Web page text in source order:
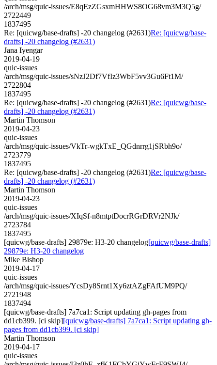
/arch/msg/quic-issues/E8qEzZGsxmHHWS8OG68vm3M3Q5g/
2722449
1837495
Re: [quicwg/base-drafts] -20 changelog (#2631)Re: [quicwg/base-
drafts] -20 changelog (#2631)
Jana Iyengar
2019-04-19
quic-issues
/arch/msg/quic-issues/sNzJ2Df7VfIz3WbF5vv3Gu6Ft1M/
2722804
1837495
Re: [quicwg/base-drafts] -20 changelog (#2631)Re: [quicwg/base-
drafts] -20 changelog (#2631)
Martin Thomson
2019-04-23
quic-issues
/arch/msg/quic-issues/VkTr-wgkTxE_QGdnrrg1jSRbh9o/
2723779
1837495
Re: [quicwg/base-drafts] -20 changelog (#2631)Re: [quicwg/base-
drafts] -20 changelog (#2631)
Martin Thomson
2019-04-23
quic-issues
/arch/msg/quic-issues/XIqSf-n8mtptDocrRGrDRVr2NJk/
2723784
1837495
[quicwg/base-drafts] 29879e: H3-20 changelog[quicwg/base-drafts]
29879e: H3-20 changelog
Mike Bishop
2019-04-17
quic-issues
/arch/msg/quic-issues/YcsDy8Srnt1Xy6ztAZgFAfUM9PQ/
2721948
1837494
[quicwg/base-drafts] 7a7ca1: Script updating gh-pages from
dd1cb399. [ci skip][quicwg/base-drafts] 7a7ca1: Script updating gh-
pages from dd1cb399. [ci skip]
Martin Thomson
2019-04-17
quic-issues